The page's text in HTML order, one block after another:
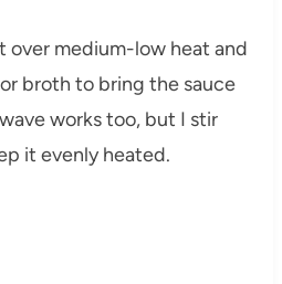
over medium-low heat and
broth to bring the sauce
works too, but I stir
it evenly heated.